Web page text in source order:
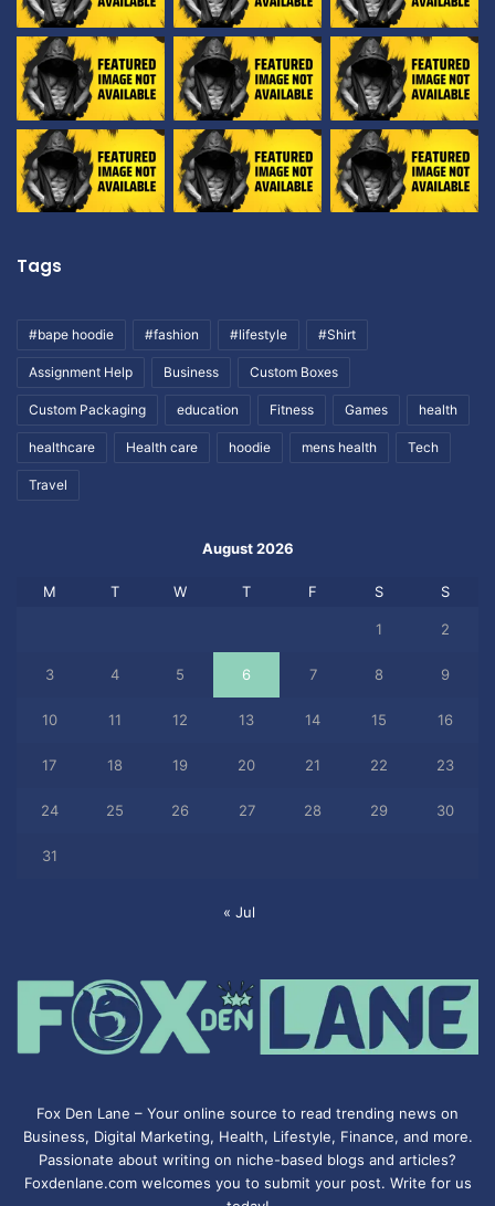
Tags
#bape hoodie #fashion #lifestyle #Shirt
Assignment Help Business Custom Boxes
Custom Packaging education Fitness Games health
healthcare Health care hoodie mens health Tech
Travel
August 2026
M T W T F S S
1 2
3 4 5 6 7 8 9
10 11 12 13 14 15 16
17 18 19 20 21 22 23
24 25 26 27 28 29 30
31
« Jul
Fox Den Lane – Your online source to read trending news on
Business, Digital Marketing, Health, Lifestyle, Finance, and more.
Passionate about writing on niche-based blogs and articles?
Foxdenlane.com welcomes you to submit your post. Write for us